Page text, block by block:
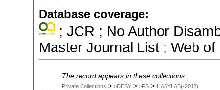
Database coverage:
; JCR ; No Author
Master Journal List ; Web
The record appears in these collections:
Private Collections > >DESY > >FS > HASYLAB(-2012)